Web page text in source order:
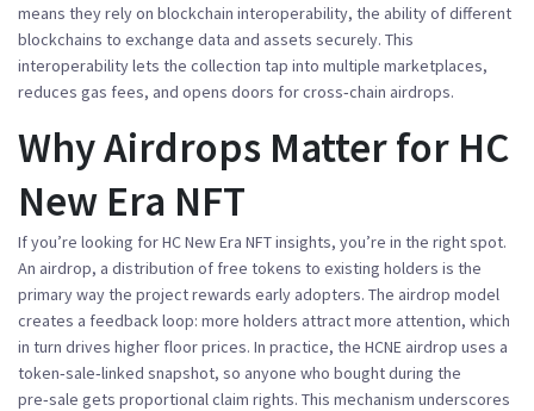
means they rely on blockchain interoperability, the ability of different
blockchains to exchange data and assets securely. This
interoperability lets the collection tap into multiple marketplaces,
reduces gas fees, and opens doors for cross‑chain airdrops.
Why Airdrops Matter for HC
New Era NFT
If you’re looking forHC New Era NFTinsights, you’re in the right spot.
An airdrop, a distribution of free tokens to existing holders is the
primary way the project rewards early adopters. The airdrop model
creates a feedback loop: more holders attract more attention, which
in turn drives higher floor prices. In practice, the HCNE airdrop uses a
token‑sale‑linked snapshot, so anyone who bought during the
pre‑sale gets proportional claim rights. This mechanism underscores